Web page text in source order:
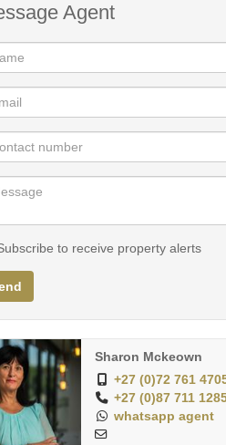
Agent
to receive property alerts
Sharon Mckeown
+27 (0)72 761
+27 (0)87 711
whatsapp agent